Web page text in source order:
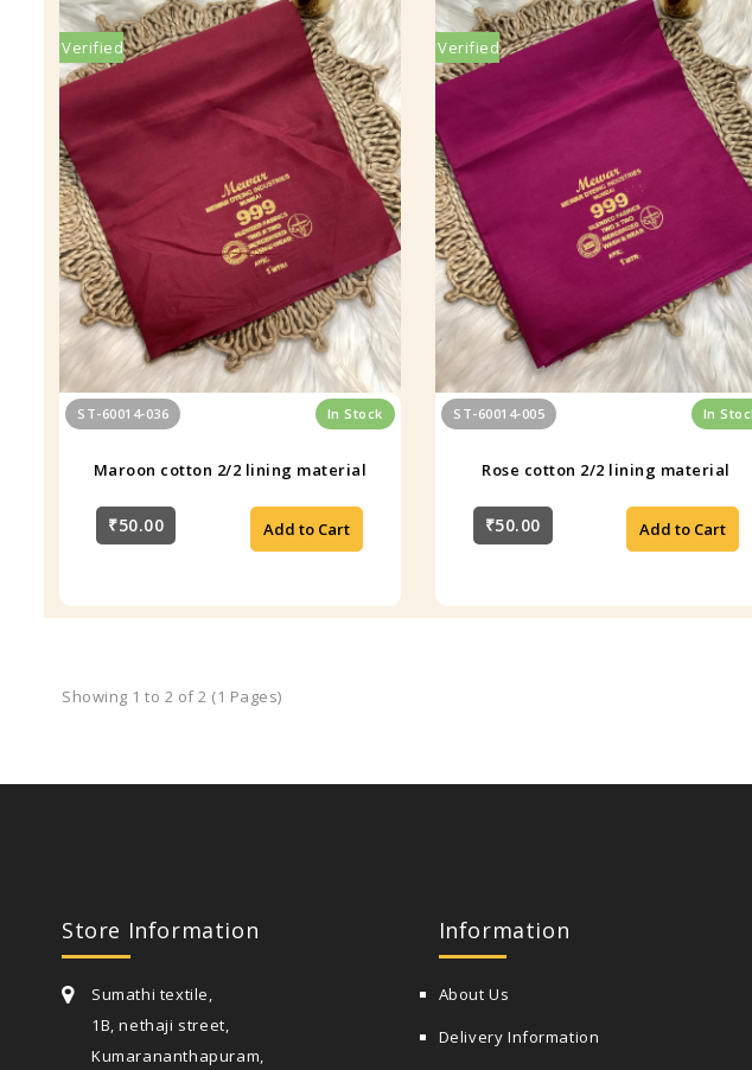
Verified
ST-60014-036 In Stock
Maroon cotton 2/2 lining material
₹50.00 Add to Cart
Verified
ST-60014-005 In
Rose cotton 2/2 lining material
₹50.00 Add to Cart
Showing 1 to 2 of 2 (1 Pages)
Store Information
Sumathi textile,
1B, nethaji street,
Kumarananthapuram,
Information
About Us
Delivery Information